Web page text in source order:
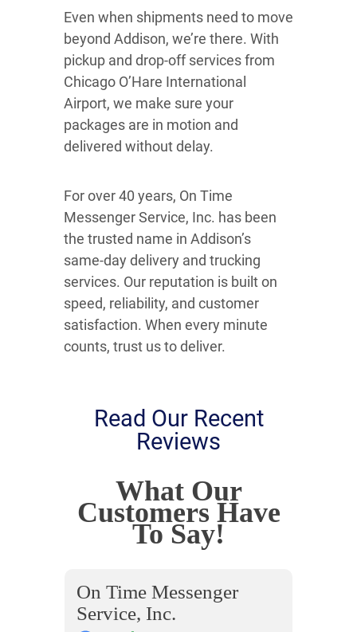
Even when shipments need to move
beyond Addison, we’re there. With
pickup and drop-off services from
Chicago O’Hare International
Airport, we make sure your
packages are in motion and
delivered without delay.
For over 40 years, On Time
Messenger Service, Inc. has been
the trusted name in Addison’s
same-day delivery and trucking
services. Our reputation is built on
speed, reliability, and customer
satisfaction. When every minute
counts, trust us to deliver.
Read Our Recent
Reviews
What Our
Customers Have
To Say!
On Time Messenger
Service, Inc.